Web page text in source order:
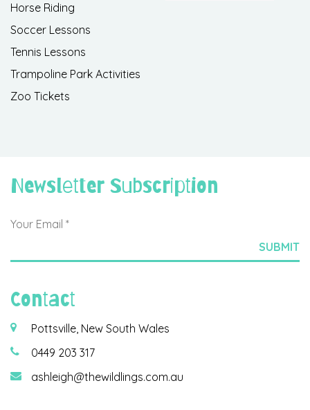
Horse Riding
Soccer Lessons
Tennis Lessons
Trampoline Park Activities
Zoo Tickets
Newsletter Subscription
Contact
Pottsville, New South Wales
0449 203 317
ashleigh@thewildlings.com.au